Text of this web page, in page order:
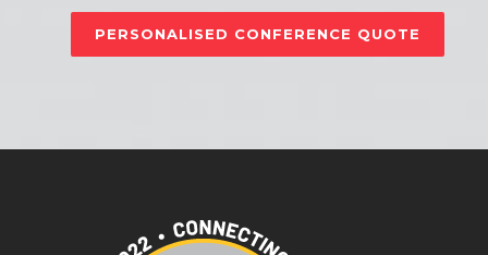
PERSONALISED CONFERENCE QUOTE